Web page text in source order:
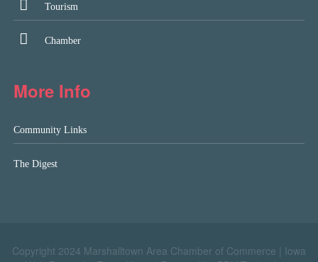
Tourism
Chamber
More Info
Community Links
The Digest
Copyright 2024 Marshalltown Area Chamber of Commerce |
Iowa